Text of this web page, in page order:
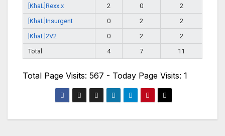
[KhaL]Rexx.x
2 0
2
[KhaL]Insurgent
0 2
2
[KhaL]2V2
0 2
2
Total
4 7 11
Total Page Visits: 567 - Today Page Visits: 1